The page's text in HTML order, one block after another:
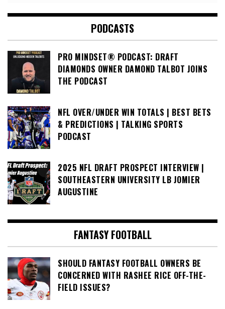
PODCASTS
PRO MINDSET® PODCAST: DRAFT
DIAMONDS OWNER DAMOND TALBOT JOINS
THE PODCAST
NFL OVER/UNDER WIN TOTALS | BEST BETS
& PREDICTIONS | TALKING SPORTS
PODCAST
2025 NFL DRAFT PROSPECT INTERVIEW |
SOUTHEASTERN UNIVERSITY LB JOMIER
AUGUSTINE
FANTASY FOOTBALL
SHOULD FANTASY FOOTBALL OWNERS BE
CONCERNED WITH RASHEE RICE OFF-THE-
FIELD ISSUES?